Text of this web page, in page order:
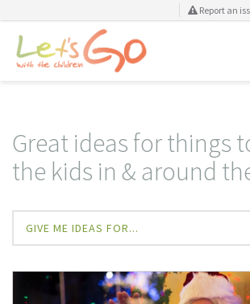
Report an
Great ideas for things
the kids in & around
GIVE ME IDEAS FOR...